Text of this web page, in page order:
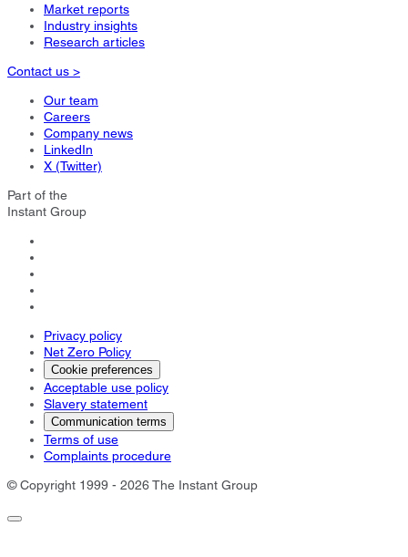
Market reports
Industry insights
Research articles
Contact us >
Our team
Careers
Company news
LinkedIn
X (Twitter)
Part of the
Instant Group
Privacy policy
Net Zero Policy
Cookie preferences
Acceptable use policy
Slavery statement
Communication terms
Terms of use
Complaints procedure
© Copyright 1999 - 2026 The Instant Group